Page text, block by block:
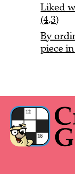
Liked
(4,3)
By
piece